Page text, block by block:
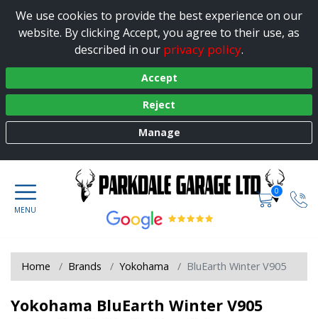
We use cookies to provide the best experience on our
website. By clicking Accept, you agree to their use, as
described in our privacy policy.
Accept
Reject
Manage
0
Home Brands Yokohama BluEarth Winter V905
Yokohama BluEarth Winter V905